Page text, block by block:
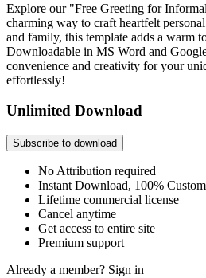
Explore our "Free Greeting for
charming way to craft heartfelt
and family, this template adds a warm
Downloadable in MS Word and
convenience and creativity for your
effortlessly!
Unlimited Download
Subscribe to download
No Attribution required
Instant Download, 100%
Lifetime commercial license
Cancel anytime
Get access to entire site
Premium support
Already a member? Sign in